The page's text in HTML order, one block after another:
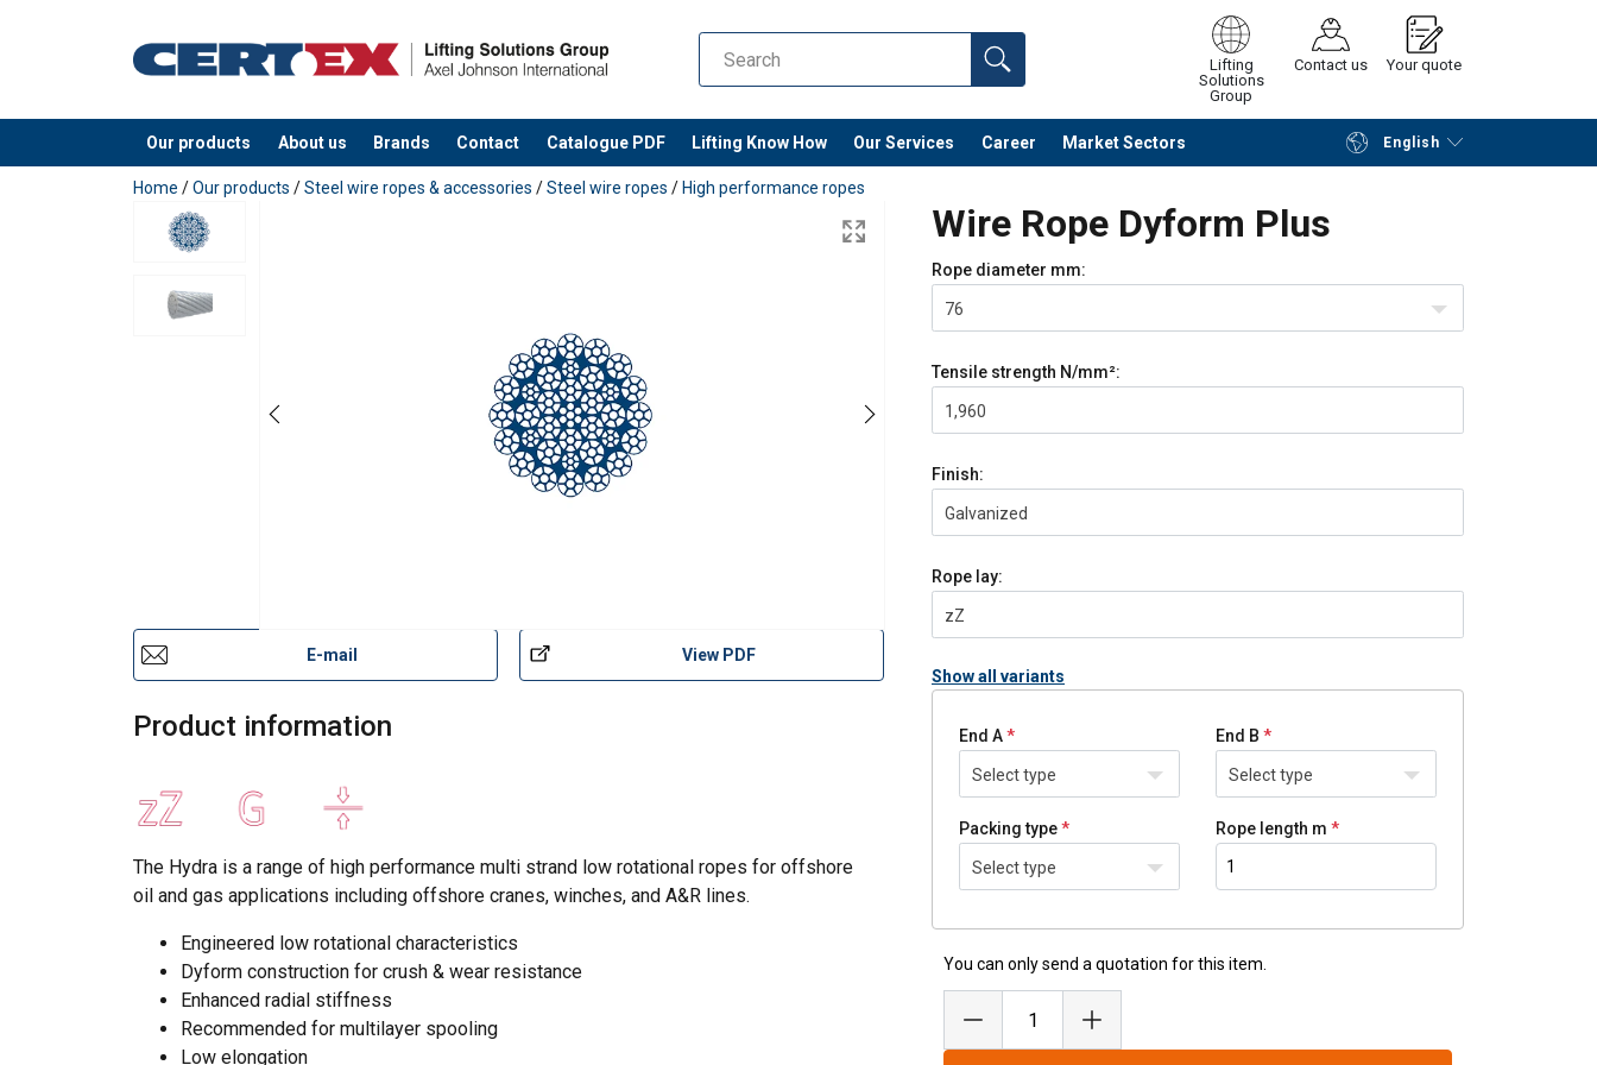
Lifting
Solutions
Group
Contact us Your quote
Our products About us Brands Contact Catalogue PDF Lifting Know How Our Services Career Market Sectors English
added to your quote Continue Request quotation
Home /Our products /Steel wire ropes & accessories /Steel wire ropes / High performance ropes
Wire Rope Dyform Plus
E-mail View PDF
Product information
The Hydra is a range of high performance multi strand low rotational ropes for offshore
oil and gas applications including offshore cranes, winches, and A&R lines.
Engineered low rotational characteristics
Dyform construction for crush & wear resistance
Enhanced radial stiffness
Recommended for multilayer spooling
Low elongation
Rope diameter mm:
76
Tensile strength N/mm²:
1,960
Finish:
Galvanized
Rope lay:
zZ
Show all variants
End A
Select type
End B
Select type
Packing type
Select type
Rope length m
You can only send a quotation for this item.